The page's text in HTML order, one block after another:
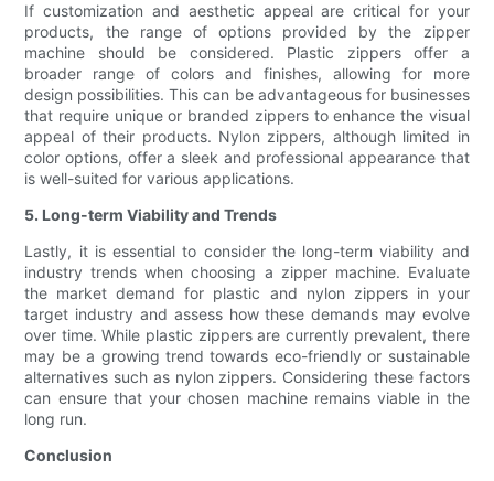
If customization and aesthetic appeal are critical for your
products, the range of options provided by the zipper
machine should be considered. Plastic zippers offer a
broader range of colors and finishes, allowing for more
design possibilities. This can be advantageous for businesses
that require unique or branded zippers to enhance the visual
appeal of their products. Nylon zippers, although limited in
color options, offer a sleek and professional appearance that
is well-suited for various applications.
5. Long-term Viability and Trends
Lastly, it is essential to consider the long-term viability and
industry trends when choosing a zipper machine. Evaluate
the market demand for plastic and nylon zippers in your
target industry and assess how these demands may evolve
over time. While plastic zippers are currently prevalent, there
may be a growing trend towards eco-friendly or sustainable
alternatives such as nylon zippers. Considering these factors
can ensure that your chosen machine remains viable in the
long run.
Conclusion